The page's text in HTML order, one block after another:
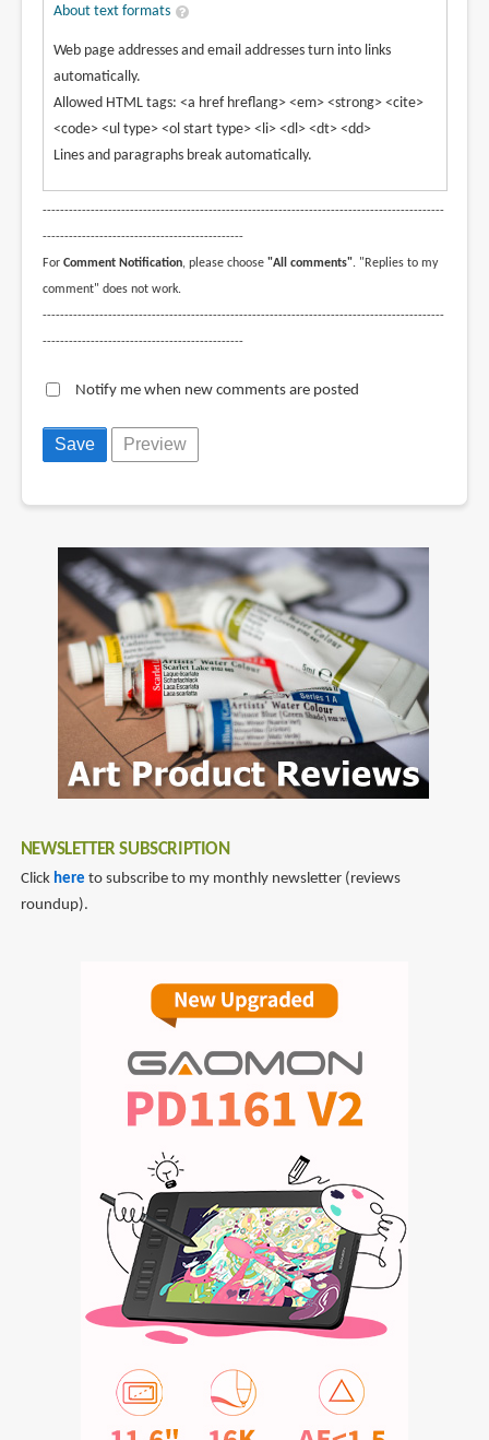
About text formats
Web page addresses and email addresses turn into links
automatically.
Allowed HTML tags: <a href hreflang> <em> <strong> <cite>
<code> <ul type> <ol start type> <li> <dl> <dt> <dd>
Lines and paragraphs break automatically.
--------------------------------------------------------------------------------------------
----------------------------------------------
For Comment Notification, please choose "All comments". "Replies to my
comment" does not work.
--------------------------------------------------------------------------------------------
----------------------------------------------
Notify me when new comments are posted
NEWSLETTER SUBSCRIPTION
Click here to subscribe to my monthly newsletter (reviews
roundup).